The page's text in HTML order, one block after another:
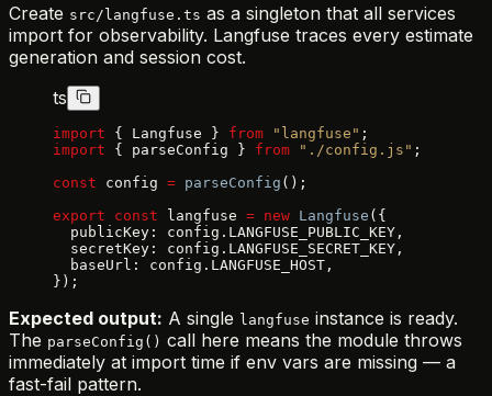
Create src/langfuse.ts as a singleton that all services
import for observability. Langfuse traces every estimate
generation and session cost.
ts
import { Langfuse } from "langfuse" ;
import { parseConfig } from "./config.js" ;
const config = parseConfig ();
export const langfuse = new Langfuse ({
  publicKey: config.LANGFUSE_PUBLIC_KEY,
  secretKey: config.LANGFUSE_SECRET_KEY,
  baseUrl: config.LANGFUSE_HOST,
});
Expected output: A single langfuse instance is ready.
The parseConfig() call here means the module throws
immediately at import time if env vars are missing — a
fast-fail pattern.